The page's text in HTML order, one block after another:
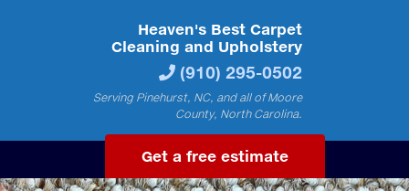
Heaven's Best Carpet
Cleaning and Upholstery
(910) 295-0502
Serving Pinehurst, NC, and all of Moore
County, North Carolina.
Get a free estimate